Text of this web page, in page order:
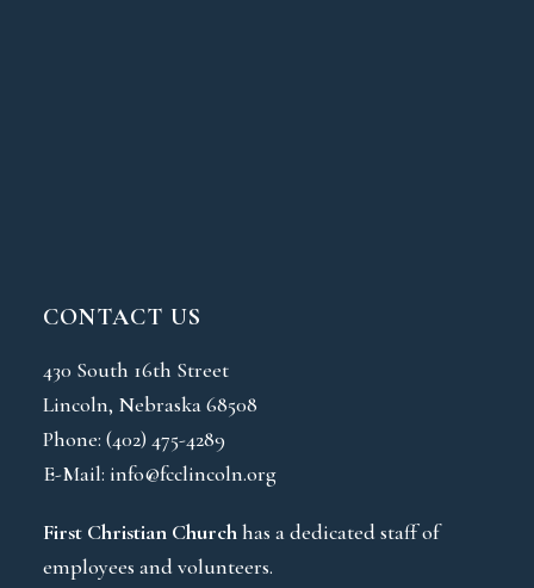
CONTACT US
430 South 16th Street
Lincoln, Nebraska 68508
Phone: (402) 475-4289
E-Mail: info@fcclincoln.org
First Christian Churchhas a dedicated staff of
employees and volunteers.